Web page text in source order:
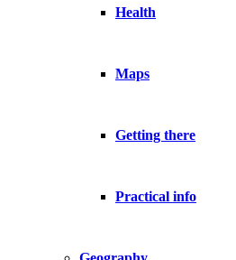
Health
Maps
Getting there
Practical info